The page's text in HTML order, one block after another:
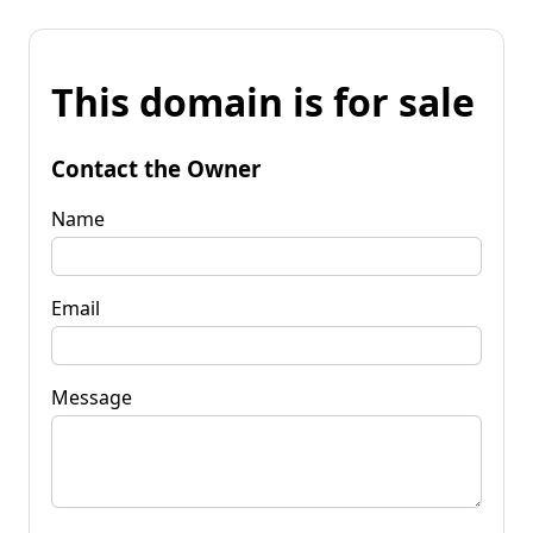
This domain is for sale
Contact the Owner
Name
Email
Message